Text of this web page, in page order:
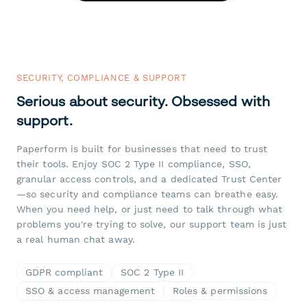
SECURITY, COMPLIANCE & SUPPORT
Serious about security. Obsessed with
support.
Paperform is built for businesses that need to trust
their tools. Enjoy SOC 2 Type II compliance, SSO,
granular access controls, and a dedicated Trust Center
—so security and compliance teams can breathe easy.
When you need help, or just need to talk through what
problems you're trying to solve, our support team is just
a real human chat away.
GDPR compliant
SOC 2 Type II
SSO & access management
Roles & permissions